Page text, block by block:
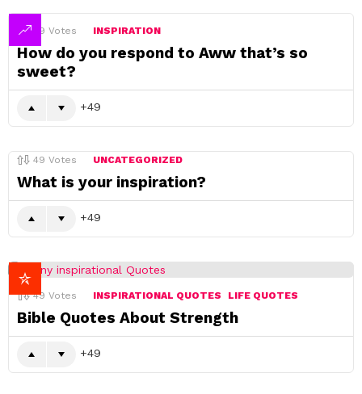
49 Votes INSPIRATION
How do you respond to Aww that’s so
sweet?
49
49 Votes UNCATEGORIZED
What is your inspiration?
49
49 Votes INSPIRATIONAL QUOTES LIFE QUOTES
Bible Quotes About Strength
49